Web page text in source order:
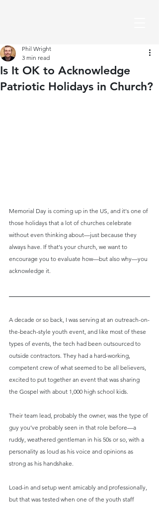
Is It OK to Acknowledge
Patriotic Holidays in Church?
Phil Wright
3 min read
Memorial Day is coming up in the US, and it's one of
those holidays that a lot of churches celebrate
without even thinking about—just because they
always have. If that's your church, we want to
encourage you to evaluate how—but also why—you
acknowledge it.
A decade or so back, I was serving at an outreach-on-
the-beach-style youth event, and like most of these
types of events, the tech had been outsourced to
outside contractors. They had a hard-working,
competent crew of what seemed to be all believers,
excited to put together an event that was sharing
the Gospel with about 1,000 high school kids.
Their team lead, probably the owner, was the type of
guy you’ve probably seen in that role before—a
ruddy, weathered gentleman in his 50s or so, with a
personality as loud as his voice and opinions as
strong as his handshake.
Load-in and setup went amicably and professionally,
but that was tested when one of the youth staff